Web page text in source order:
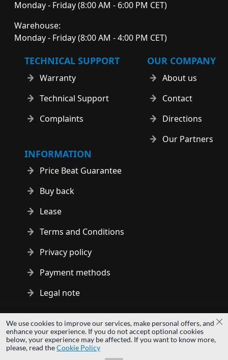
Monday - Friday (8:00 AM - 6:00 PM CET)
Warehouse:
Monday - Friday (8:00 AM - 4:00 PM CET)
TECHNICAL SUPPORT
Warranty
Technical Support
Complaints
OUR COMPANY
About us
Contact
Directions
Our Partners
INFORMATION
Price Beat Guarantee
Buy back
Lease
Terms and Conditions
Privacy policy
Payment methods
Legal note
Copyright © 2014 - 2026 MS Development | All rights reserved
| All logos and trademarks are properties of their respective
owners.
We use cookies to improve our services, make personal offers, and
enhance your experience. If you do not accept optional cookies
below, your experience may be affected. If you want to know more,
please, read theCookie Policy